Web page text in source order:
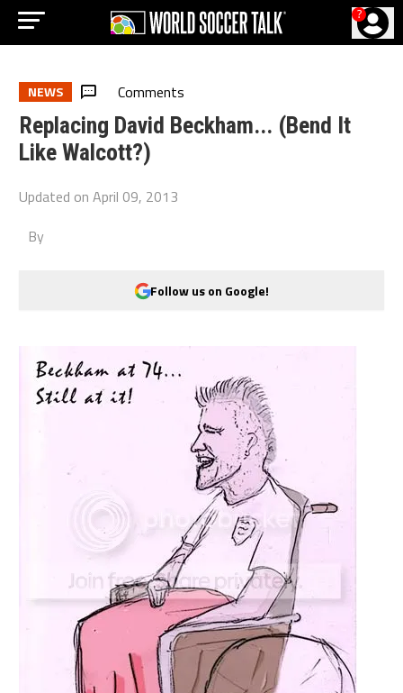
?
NEWS Comments
Replacing David Beckham... (Bend It
Like Walcott?)
Updated onApril 09, 2013
By
Follow us on Google!